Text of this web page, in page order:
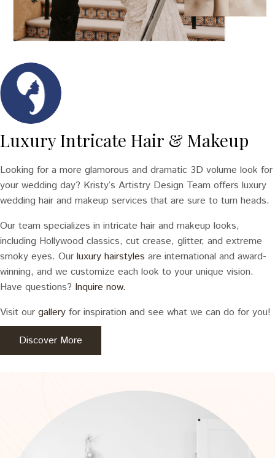
Luxury Intricate Hair & Makeup
Looking for a more glamorous and dramatic 3D volume look for
your wedding day? Kristy’s Artistry Design Team offers luxury
wedding hair and makeup services that are sure to turn heads.
Our team specializes in intricate hair and makeup looks,
including Hollywood classics, cut crease, glitter, and extreme
smoky eyes. Our luxury hairstyles are international and award-
winning, and we customize each look to your unique vision.
Have questions? Inquire now.
Visit our gallery for inspiration and see what we can do for you!
Discover More